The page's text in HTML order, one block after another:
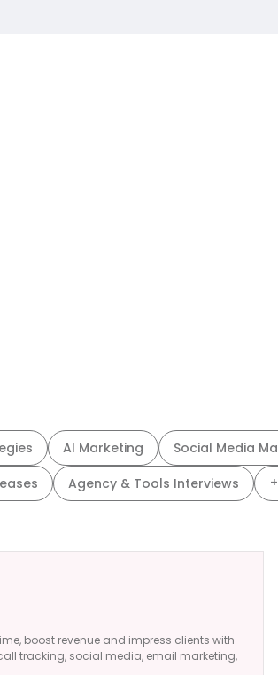
AI Marketing Social Media
Agency & Tools Interviews
boost revenue and impress clients with
tracking, social media, email marketing,